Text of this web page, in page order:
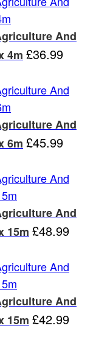
And
4m £36.99
And
6m £45.99
And
15m £48.99
And
15m £42.99